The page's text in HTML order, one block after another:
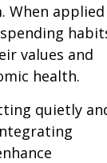
When
values and
health.
quietly